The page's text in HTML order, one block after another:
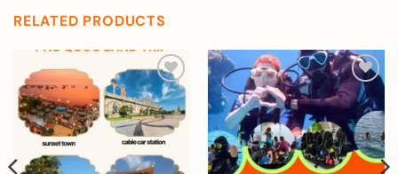
RELATED PRODUCTS
Add to
wishlist
Add to
wishlist